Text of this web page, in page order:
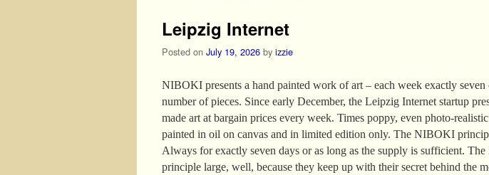
Leipzig Internet
Posted on July 19, 2026 by izzie
NIBOKI presents a hand painted work of art – each week exactly
number of pieces. Since early December, the Leipzig Internet startup
made art at bargain prices every week. Times poppy, even photo-
painted in oil on canvas and in limited edition only. The NIBOKI
Always for exactly seven days or as long as the supply is sufficient.
principle large, well, because they keep up with their secret behind the